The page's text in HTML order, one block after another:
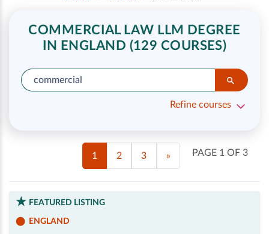
COMMERCIAL LAW LLM DEGREE
IN ENGLAND (129 COURSES)
Refine courses
PAGE 1 OF 3
1 2 3 »
FEATURED LISTING
ENGLAND